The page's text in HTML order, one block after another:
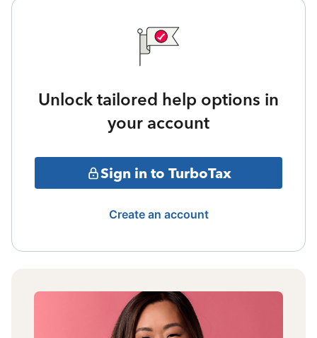
Unlock tailored help options in
your account
Sign in to TurboTax
Create an account